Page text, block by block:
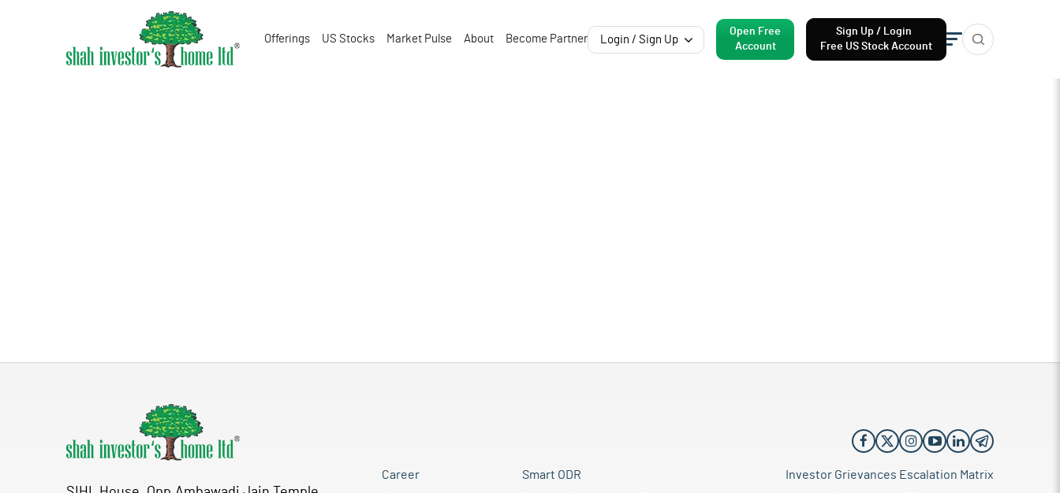
Offerings US Stocks Market Pulse About Become Partner Login / Sign Up
Open Free
Account
Sign Up / Login
Free US Stock Account
Career
Smart ODR
Investor Grievances Escalation Matrix